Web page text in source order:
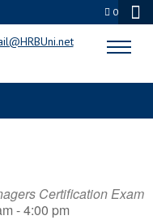
0
Certification Exam
- 4:00 pm